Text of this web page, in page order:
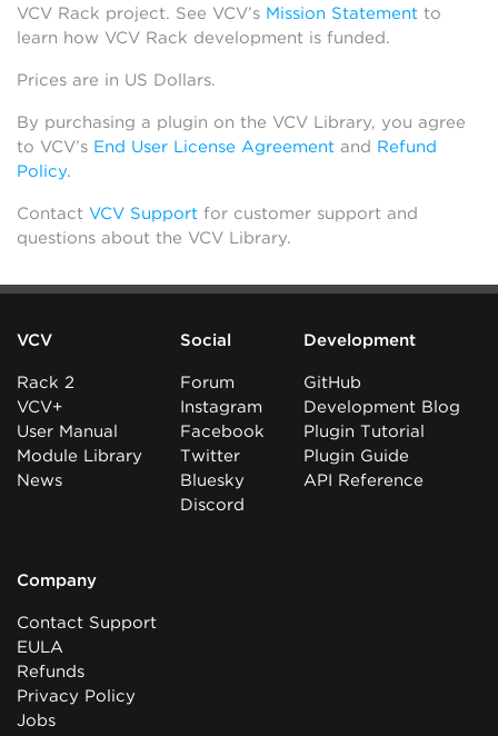
VCV Rack project. See VCV’s Mission Statement to
learn how VCV Rack development is funded.
Prices are in US Dollars.
By purchasing a plugin on the VCV Library, you agree
to VCV’s End User License Agreement and Refund
Policy.
Contact VCV Support for customer support and
questions about the VCV Library.
VCV
Rack 2
VCV+
User Manual
Module Library
News
Social
Forum
Instagram
Facebook
Twitter
Bluesky
Discord
Development
GitHub
Development Blog
Plugin Tutorial
Plugin Guide
API Reference
Company
Contact Support
EULA
Refunds
Privacy Policy
Jobs